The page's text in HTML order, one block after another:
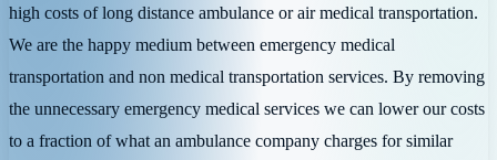
high costs of long distance ambulance or air medical transportation.
We are the happy medium between emergency medical
transportation and non medical transportation services. By removing
the unnecessary emergency medical services we can lower our costs
to a fraction of what an ambulance company charges for similar